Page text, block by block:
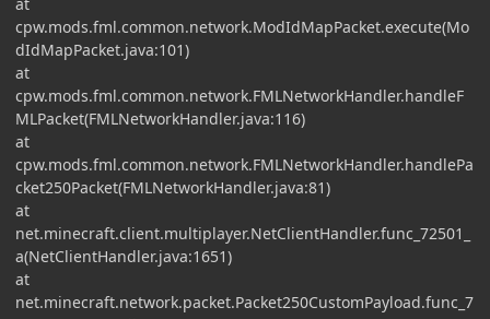
cpw.mods.fml.common.network.ModIdMapPacket.execute(Mo
dIdMapPacket.java:101)
at
cpw.mods.fml.common.network.FMLNetworkHandler.handleF
MLPacket(FMLNetworkHandler.java:116)
at
cpw.mods.fml.common.network.FMLNetworkHandler.handlePa
cket250Packet(FMLNetworkHandler.java:81)
at
net.minecraft.client.multiplayer.NetClientHandler.func_72501_
a(NetClientHandler.java:1651)
at
net.minecraft.network.packet.Packet250CustomPayload.func_7